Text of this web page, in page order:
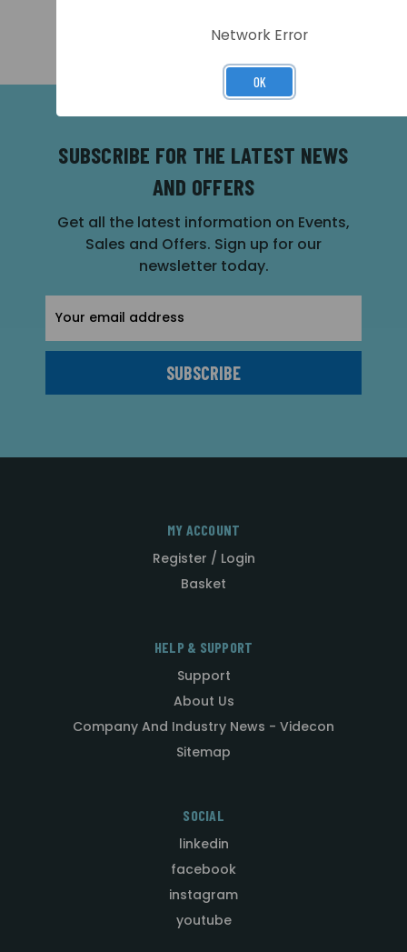
SUBSCRIBE FOR THE LATEST NEWS
AND OFFERS
Get all the latest information on Events,
Sales and Offers. Sign up for our
newsletter today.
Address
MY ACCOUNT
Register / Login
Basket
HELP & SUPPORT
Support
About Us
Company And Industry News - Videcon
Sitemap
SOCIAL
linkedin
facebook
instagram
youtube
Network Error
OK